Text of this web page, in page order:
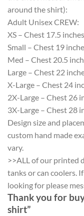
around the shirt):
Adult Unisex CREW:
XS – Chest 17.5
Small – Chest 19
Med – Chest 20.5
Large – Chest 22
X-Large – Chest 24
2X-Large – Chest 26
3X-Large – Chest 28
Design size and
custom hand made
vary.
>>ALL of our printed
tanks or can coolers.
looking for please
Thank you for
shirt”